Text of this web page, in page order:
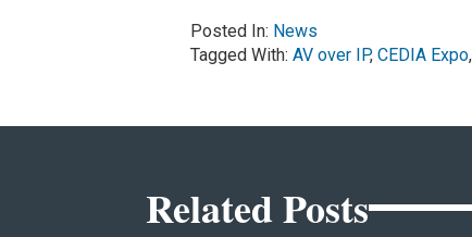
Posted In: News
Tagged With: AV over IP, CEDIA Expo,
Related Posts